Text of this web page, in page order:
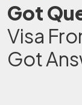
Got
Visa
Got